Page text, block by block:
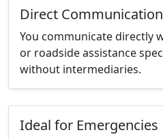
Direct Communication
You communicate directly
or roadside assistance
without intermediaries.
Ideal for Emergencies